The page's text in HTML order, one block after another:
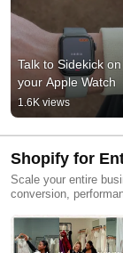
Talk to Sidekick on
your Apple Watch
1.6K views
Shopify for
Scale your entire
conversion,